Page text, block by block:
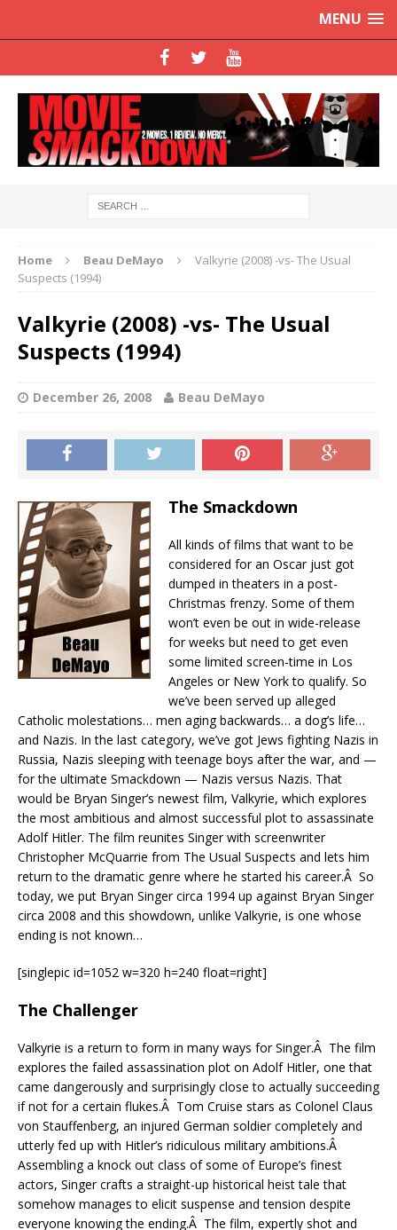
MENU
Home Beau DeMayo
Valkyrie (2008) -vs- The Usual
Suspects (1994)
Valkyrie (2008) -vs- The Usual
Suspects (1994)
December 26, 2008 Beau DeMayo
The Smackdown
All kinds of films that want to be
considered for an Oscar just got
dumped in theaters in a post-
Christmas frenzy. Some of them
won’t even be out in wide-release
for weeks but need to get even
some limited screen-time in Los
Angeles or New York to qualify. So
we’ve been served up alleged
Catholic molestations… men aging backwards… a dog’s life…
and Nazis. In the last category, we’ve got Jews fighting Nazis in
Russia, Nazis sleeping with teenage boys after the war, and —
for the ultimate Smackdown — Nazis versus Nazis. That
would be Bryan Singer’s newest film, Valkyrie, which explores
the most ambitious and almost successful plot to assassinate
Adolf Hitler. The film reunites Singer with screenwriter
Christopher McQuarrie from The Usual Suspects and lets him
return to the dramatic genre where he started his career.Â So
today, we put Bryan Singer circa 1994 up against Bryan Singer
circa 2008 and this showdown, unlike Valkyrie, is one whose
ending is not known…
[singlepic id=1052 w=320 h=240 float=right]
The Challenger
Valkyrie is a return to form in many ways for Singer.Â The film
explores the failed assassination plot on Adolf Hitler, one that
came dangerously and surprisingly close to actually succeeding
if not for a certain flukes.Â Tom Cruise stars as Colonel Claus
von Stauffenberg, an injured German soldier completely and
utterly fed up with Hitler’s ridiculous military ambitions.Â
Assembling a knock out class of some of Europe’s finest
actors, Singer crafts a straight-up historical heist tale that
somehow manages to elicit suspense and tension despite
everyone knowing the ending.Â The film, expertly shot and